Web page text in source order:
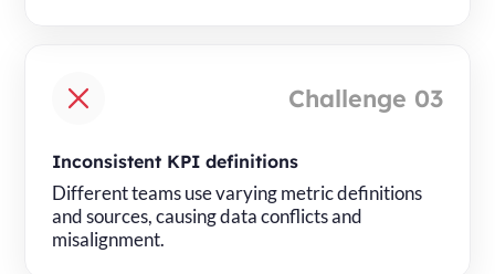
Challenge 03
Inconsistent KPI definitions
Different teams use varying metric definitions
and sources, causing data conflicts and
misalignment.